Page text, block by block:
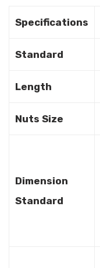
Specifications
Standard
Length
Nuts Size
Dimension
Standard